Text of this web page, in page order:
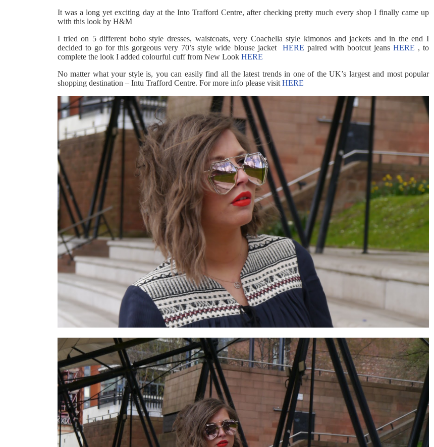
It was a long yet exciting day at the Into Trafford Centre, after checking pretty much every shop I finally came up
with this look by H&M
I tried on 5 different boho style dresses, waistcoats, very Coachella style kimonos and jackets and in the end I
decided to go for this gorgeous very 70’s style wide blouse jacket HERE paired with bootcut jeans HERE , to
complete the look I added colourful cuff from New Look HERE
No matter what your style is, you can easily find all the latest trends in one of the UK’s largest and most popular
shopping destination – Intu Trafford Centre. For more info please visit HERE